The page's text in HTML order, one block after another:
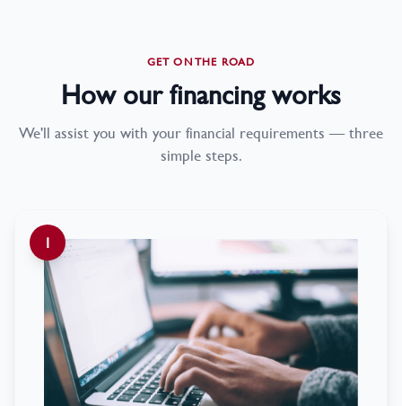
GET ON THE ROAD
How our financing works
We'll assist you with your financial requirements — three
simple steps.
1